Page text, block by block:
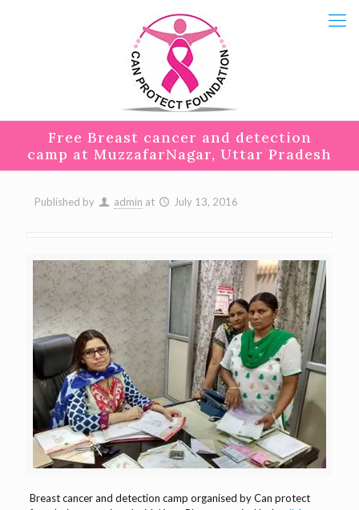
Free Breast cancer and detection
camp at MuzzafarNagar, Uttar Pradesh
Published by admin at July 13, 2016
Breast cancer and detection camp organised by Can protect